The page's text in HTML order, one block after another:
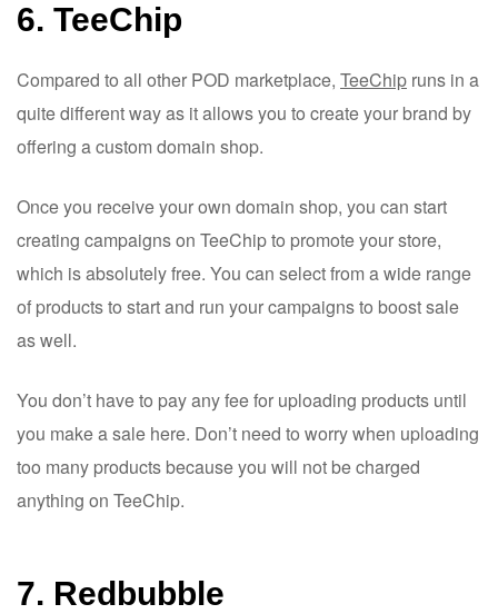
6. TeeChip
Compared to all other POD marketplace, TeeChip runs in a
quite different way as it allows you to create your brand by
offering a custom domain shop.
Once you receive your own domain shop, you can start
creating campaigns on TeeChip to promote your store,
which is absolutely free. You can select from a wide range
of products to start and run your campaigns to boost sale
as well.
You don’t have to pay any fee for uploading products until
you make a sale here. Don’t need to worry when uploading
too many products because you will not be charged
anything on TeeChip.
7. Redbubble